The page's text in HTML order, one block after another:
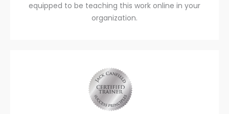
equipped to be teaching this work online in your
organization.